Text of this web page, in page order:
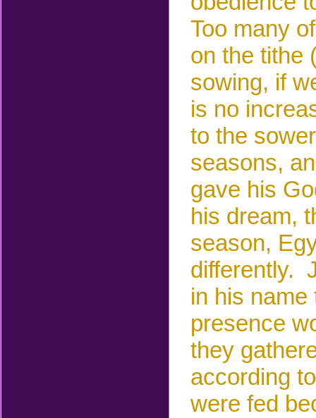
Too many
on the tithe
sowing, if
is no
to the
seasons,
gave his
his dream,
season,
differently.
in his
presence
they
according
were fed